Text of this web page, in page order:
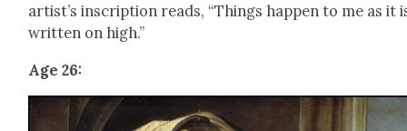
artist’s inscrip­tion reads, “Things hap­pen to me as it
writ­ten on high.”
Age 26: